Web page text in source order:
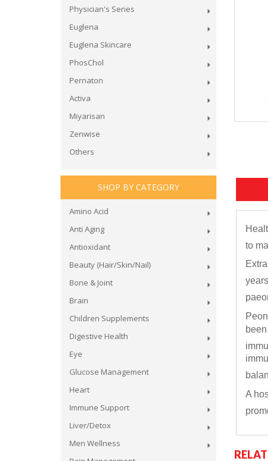
Physician's Series
Euglena
Euglena Skincare
PhosChol
Pernaton
Activa
Miyarisan
Zenwise
Others
SHOP BY CATEGORY
Amino Acid
Anti Aging
Antioxidant
Beauty (Hair/Skin/Nail)
Bone & Joint
Brain
Children Supplements
Digestive Health
Eye
Glucose Management
Heart
Immune Support
Liver/Detox
Men Wellness
to
A